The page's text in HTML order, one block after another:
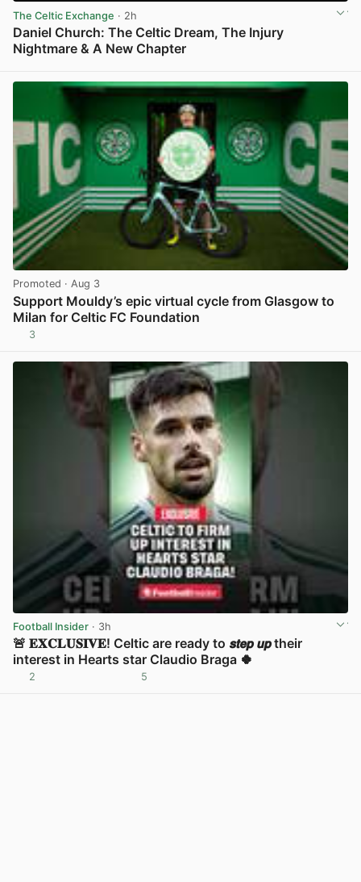
The Celtic Exchange · 2h
Daniel Church: The Celtic Dream, The Injury
Nightmare & A New Chapter
Promoted · Aug 3
Support Mouldy’s epic virtual cycle from Glasgow to
Milan for Celtic FC Foundation
3
Football Insider · 3h
🚨 𝐄𝐗𝐂𝐋𝐔𝐒𝐈𝐕𝐄! Celtic are ready to 𝙨𝙩𝙚𝙥 𝙪𝙥 their
interest in Hearts star Claudio Braga 🍀
2 5